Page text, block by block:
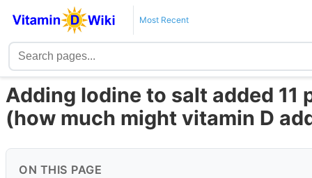
Most Recent
Adding Iodine to salt added
(how much might vitamin D
ON THIS PAGE